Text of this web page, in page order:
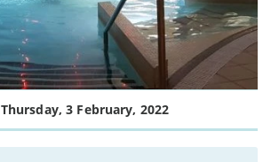
Thursday, 3 February, 2022